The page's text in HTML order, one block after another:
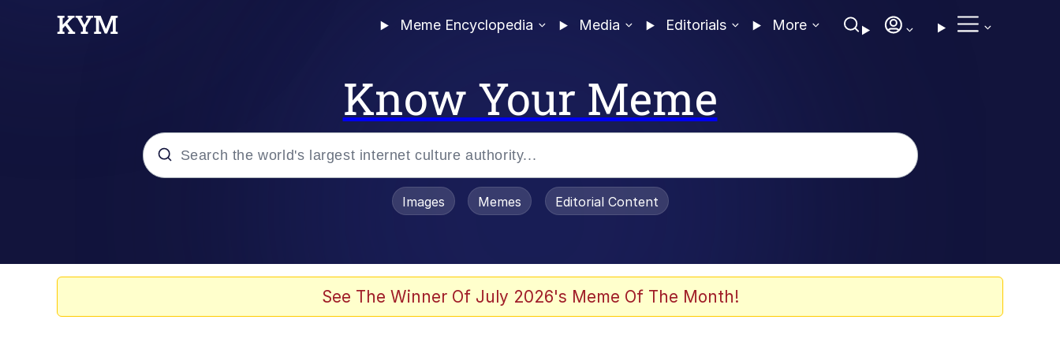
Meme Encyclopedia Media Editorials More
Know Your Meme
Evelyn Smith Smiling / Evelynsmithhhhh Stare
Images Memes Editorial Content
See The Winner Of July 2026's Meme Of The Month!